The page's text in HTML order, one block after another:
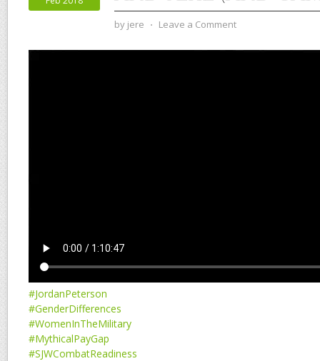
by jere ⋅ Leave a Comment
#JordanPeterson
#GenderDifferences
#WomenInTheMilitary
#MythicalPayGap
#SJWCombatReadiness